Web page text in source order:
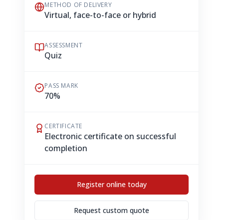
METHOD OF DELIVERY
Virtual, face-to-face or hybrid
ASSESSMENT
Quiz
PASS MARK
70%
CERTIFICATE
Electronic certificate on successful
completion
Register online today
Request custom quote